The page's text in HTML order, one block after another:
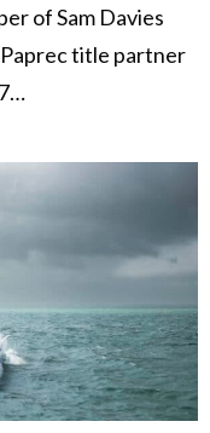
of Sam Davies
title partner